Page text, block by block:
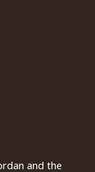
and the